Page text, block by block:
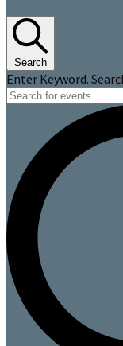
Search
Enter Keyword.